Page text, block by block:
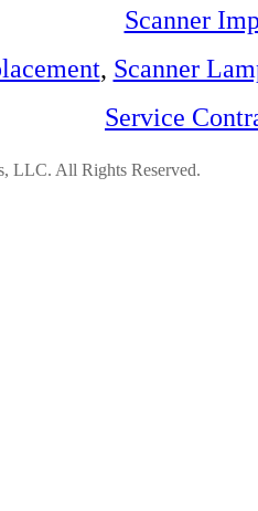
Scanner
, Scanner
Service
LLC. All Rights Reserved.